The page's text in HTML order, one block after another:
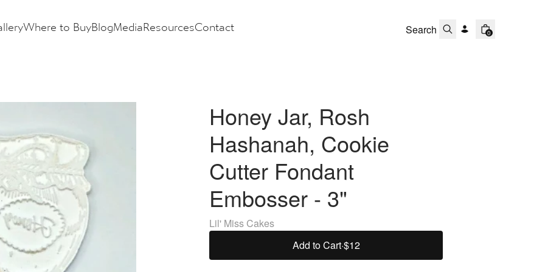
Where to BuyBlogMediaResourcesContact 0
Honey Jar, Rosh
Hashanah, Cookie
Cutter Fondant
Embosser - 3"
Lil' Miss Cakes
Add to Cart·$12